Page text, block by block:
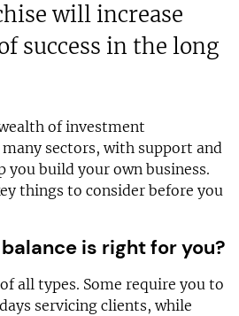
will increase
success in the long
of investment
sectors, with support and
build your own business.
things to consider before you
is right for you?
all types. Some require you to
servicing clients, while